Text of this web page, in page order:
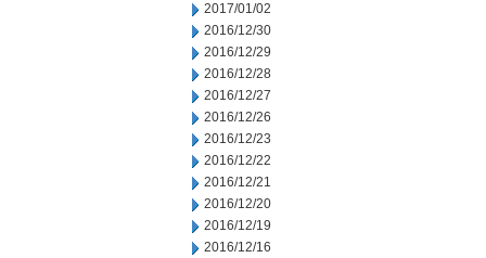
2017/01/02
2016/12/30
2016/12/29
2016/12/28
2016/12/27
2016/12/26
2016/12/23
2016/12/22
2016/12/21
2016/12/20
2016/12/19
2016/12/16